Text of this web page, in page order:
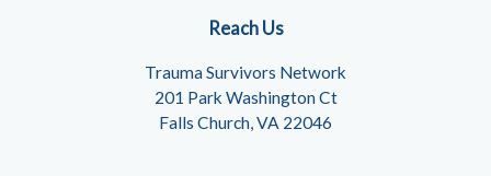
Reach Us
Trauma Survivors Network
201 Park Washington Ct
Falls Church, VA 22046